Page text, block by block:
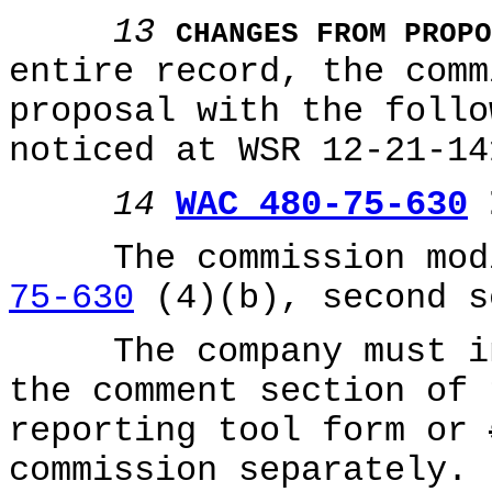
13
CHANGES FROM
entire record, the
proposal with the
noticed at WSR 12-21-
14 WAC 480-75-630
The commission
75-630 (4)(b), second
The company must
the comment section of
reporting tool form or
commission separately.